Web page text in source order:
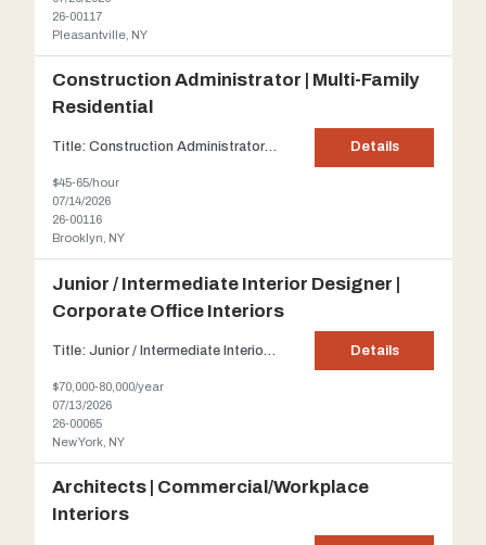
26-00117
Pleasantville, NY
Construction Administrator | Multi-Family
Residential
Title: Construction Administrator | Multi-Family Residential Client: Our client is a well-established architecture firm based in Brooklyn, NY, specializing in the design and delivery of multi-family residential developments throughout the New York City area. Description: Our client is seeking an experienced Construction Administrator for a flexible, part-time opportunity supporting active... Details
$45-65/hour
07/14/2026
26-00116
Brooklyn, NY
Junior / Intermediate Interior Designer |
Corporate Office Interiors
Details
$70,000-80,000/year
07/13/2026
26-00065
New York, NY
Architects | Commercial/Workplace
Interiors